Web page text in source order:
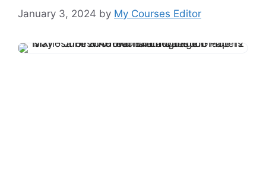
January 3, 2024 by My Courses Editor